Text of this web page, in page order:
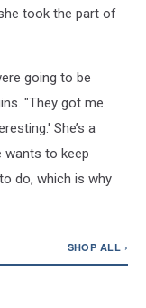
took the part of
going to be
"They got me
She’s a
wants to keep
do, which is why
SHOP ALL ›